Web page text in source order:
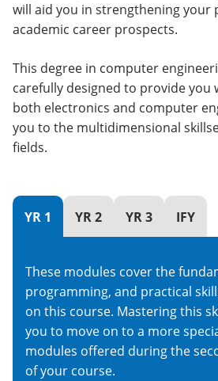
will aid you in strengthening your
academic career prospects.
This degree in computer
carefully designed to provide you
both electronics and computer
you to the multidimensional
fields.
YR 1 YR 2 YR 3 IFY
These modules cover the
programming, and practical
on this course. Mastering this
you to move on to a more
modules offered during the
of your course.